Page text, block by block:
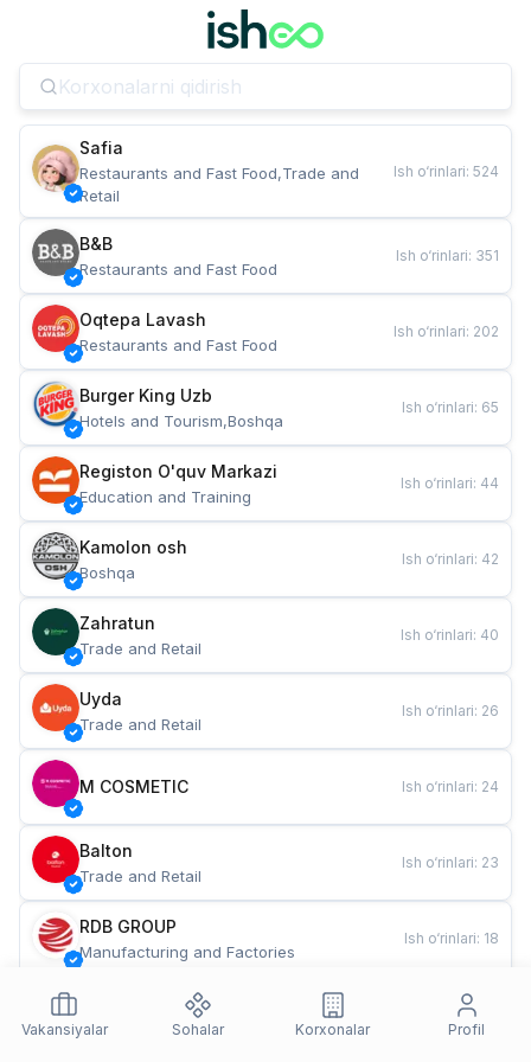
Safia
Restaurants and Fast Food,Trade and
Retail
Ish o‘rinlari: 524
B&B
Restaurants and Fast Food
Ish o‘rinlari: 351
Oqtepa Lavash
Restaurants and Fast Food
Ish o‘rinlari: 202
Burger King Uzb
Hotels and Tourism,Boshqa
Ish o‘rinlari: 65
Registon O'quv Markazi
Education and Training
Ish o‘rinlari: 44
Kamolon osh
Boshqa
Ish o‘rinlari: 42
Zahratun
Trade and Retail
Ish o‘rinlari: 40
Uyda
Trade and Retail
Ish o‘rinlari: 26
M COSMETIC Ish o‘rinlari: 24
Balton
Trade and Retail
Ish o‘rinlari: 23
RDB GROUP
Manufacturing and Factories
Ish o‘rinlari: 18
Restaurants and Fast Food
Ish o‘rinlari
Vakansiyalar
Sohalar Korxonalar Profil